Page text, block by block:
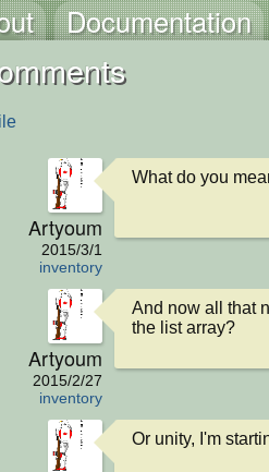
Documentation
Artyoum
2015/3/1
inventory
What do you
Artyoum
2015/2/27
inventory
And now all that
the list array?
Or unity, I'm